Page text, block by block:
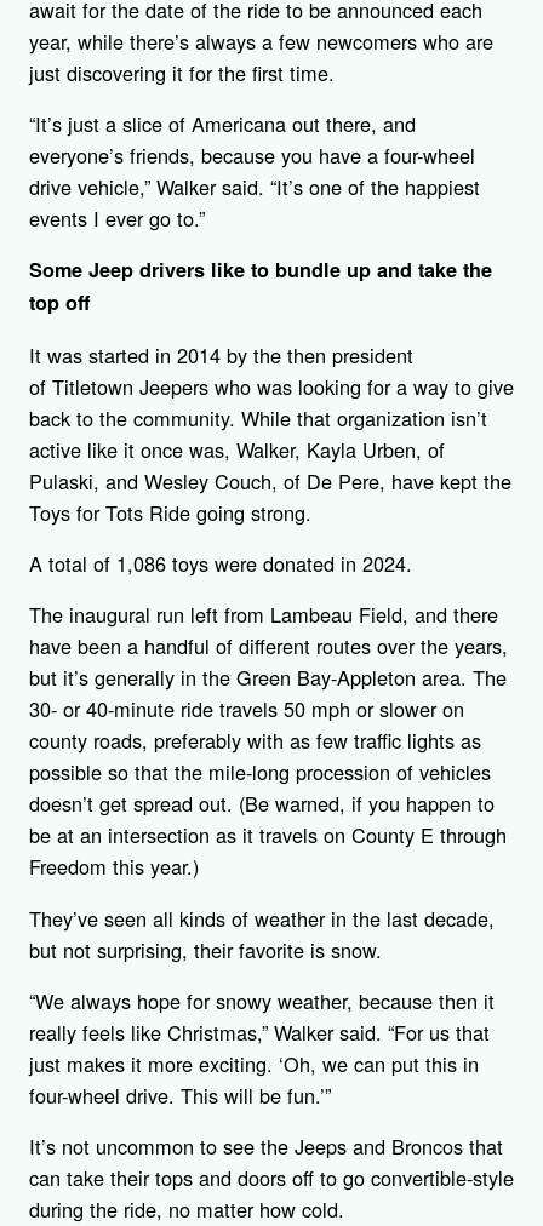
await for the date of the ride to be announced each
year, while there’s always a few newcomers who are
just discovering it for the first time.
“It’s just a slice of Americana out there, and
everyone’s friends, because you have a four-wheel
drive vehicle,” Walker said. “It’s one of the happiest
events I ever go to.”
Some Jeep drivers like to bundle up and take the
top off
It was started in 2014 by the then president
of Titletown Jeepers who was looking for a way to give
back to the community. While that organization isn’t
active like it once was, Walker, Kayla Urben, of
Pulaski, and Wesley Couch, of De Pere, have kept the
Toys for Tots Ride going strong.
A total of 1,086 toys were donated in 2024.
The inaugural run left from Lambeau Field, and there
have been a handful of different routes over the years,
but it’s generally in the Green Bay-Appleton area. The
30- or 40-minute ride travels 50 mph or slower on
county roads, preferably with as few traffic lights as
possible so that the mile-long procession of vehicles
doesn’t get spread out. (Be warned, if you happen to
be at an intersection as it travels on County E through
Freedom this year.)
They’ve seen all kinds of weather in the last decade,
but not surprising, their favorite is snow.
“We always hope for snowy weather, because then it
really feels like Christmas,” Walker said. “For us that
just makes it more exciting. ‘Oh, we can put this in
four-wheel drive. This will be fun.’”
It’s not uncommon to see the Jeeps and Broncos that
can take their tops and doors off to go convertible-style
during the ride, no matter how cold.